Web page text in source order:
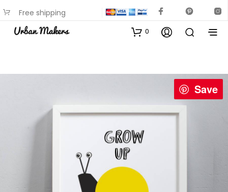
Free shipping
available on most items
0
Save